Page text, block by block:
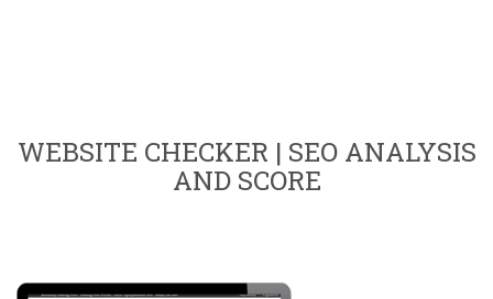
WEBSITE CHECKER | SEO ANALYSIS
AND SCORE